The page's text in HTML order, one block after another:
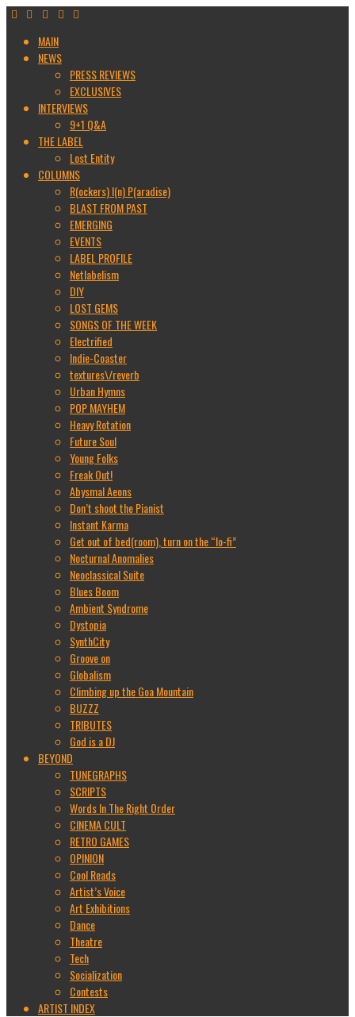
MAIN
NEWS
PRESS REVIEWS
EXCLUSIVES
INTERVIEWS
9+1 Q&A
THE LABEL
Lost Entity
COLUMNS
R(ockers) I(n) P(aradise)
BLAST FROM PAST
EMERGING
EVENTS
LABEL PROFILE
Netlabelism
DIY
LOST GEMS
SONGS OF THE WEEK
Electrified
Indie-Coaster
textures\/reverb
Urban Hymns
POP MAYHEM
Heavy Rotation
Future Soul
Young Folks
Freak Out!
Abysmal Aeons
Don’t shoot the Pianist
Instant Karma
Get out of bed(room), turn on the “lo-fi”
Nocturnal Anomalies
Neoclassical Suite
Blues Boom
Ambient Syndrome
Dystopia
SynthCity
Groove on
Globalism
Climbing up the Goa Mountain
BUZZZ
TRIBUTES
God is a DJ
BEYOND
TUNEGRAPHS
SCRIPTS
Words In The Right Order
CINEMA CULT
RETRO GAMES
OPINION
Cool Reads
Artist’s Voice
Art Exhibitions
Dance
Theatre
Tech
Socialization
Contests
ARTIST INDEX